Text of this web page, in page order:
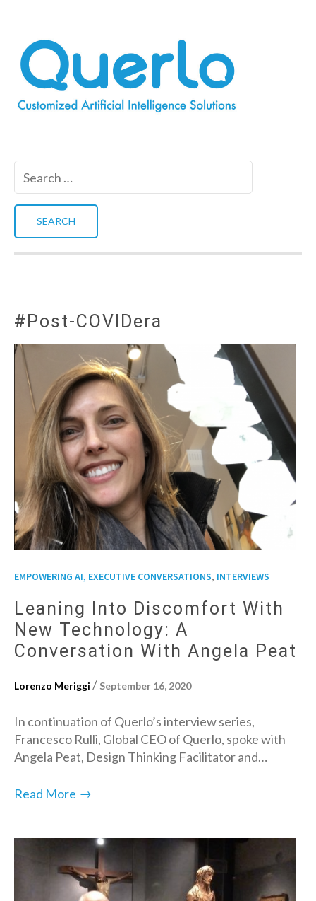
#Post-COVIDera
EMPOWERING AI, EXECUTIVE CONVERSATIONS, INTERVIEWS
Leaning Into Discomfort With
New Technology: A
Conversation With Angela Peat
Lorenzo Meriggi / September 16, 2020
In continuation of Querlo’s interview series,
Francesco Rulli, Global CEO of Querlo, spoke with
Angela Peat, Design Thinking Facilitator and…
Read More →